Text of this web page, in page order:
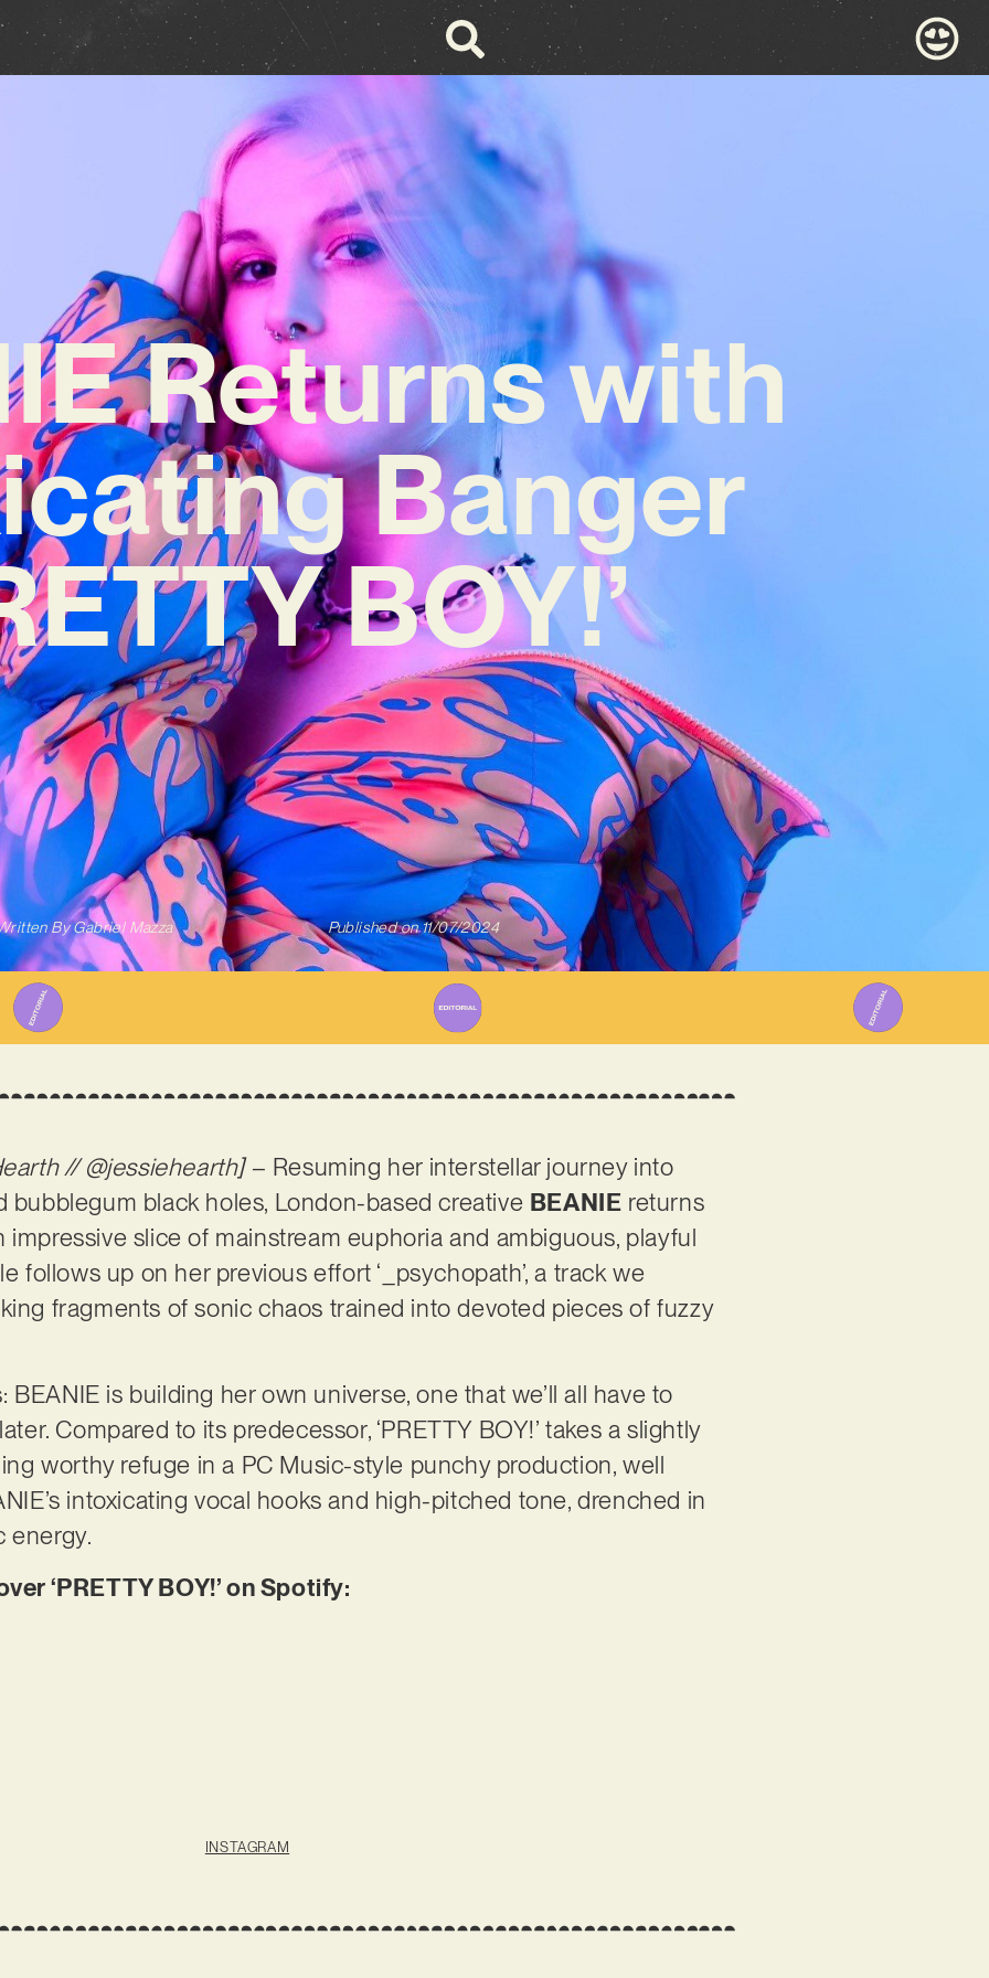
Returns with
Banger
BOY!’
ByGabriel Mazza Published on 11/07/2024
// @jessiehearth]– Resuming her interstellar journey into
bubblegum black holes, London-based creative BEANIE returns
impressive slice of mainstream euphoria and ambiguous, playful
follows up on her previous effort ‘_psychopath’, a track we
fragments of sonic chaos trained into devoted pieces of fuzzy
BEANIE is building her own universe, one that we’ll all have to
Compared to its predecessor, ‘PRETTY BOY!’ takes a slightly
worthy refuge in a PC Music-style punchy production, well
intoxicating vocal hooks and high-pitched tone, drenched in
energy.
‘PRETTY BOY!’ on Spotify:
INSTAGRAM